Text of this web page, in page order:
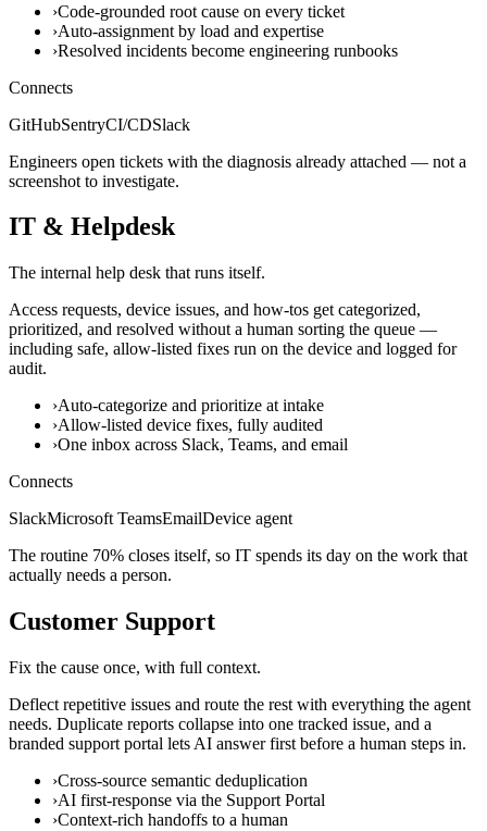
›Code-grounded root cause on every ticket
›Auto-assignment by load and expertise
›Resolved incidents become engineering runbooks
Connects
GitHubSentryCI/CDSlack
Engineers open tickets with the diagnosis already attached — not a
screenshot to investigate.
IT & Helpdesk
The internal help desk that runs itself.
Access requests, device issues, and how-tos get categorized,
prioritized, and resolved without a human sorting the queue —
including safe, allow-listed fixes run on the device and logged for
audit.
›Auto-categorize and prioritize at intake
›Allow-listed device fixes, fully audited
›One inbox across Slack, Teams, and email
Connects
SlackMicrosoft TeamsEmailDevice agent
The routine 70% closes itself, so IT spends its day on the work that
actually needs a person.
Customer Support
Fix the cause once, with full context.
Deflect repetitive issues and route the rest with everything the agent
needs. Duplicate reports collapse into one tracked issue, and a
branded support portal lets AI answer first before a human steps in.
›Cross-source semantic deduplication
›AI first-response via the Support Portal
›Context-rich handoffs to a human